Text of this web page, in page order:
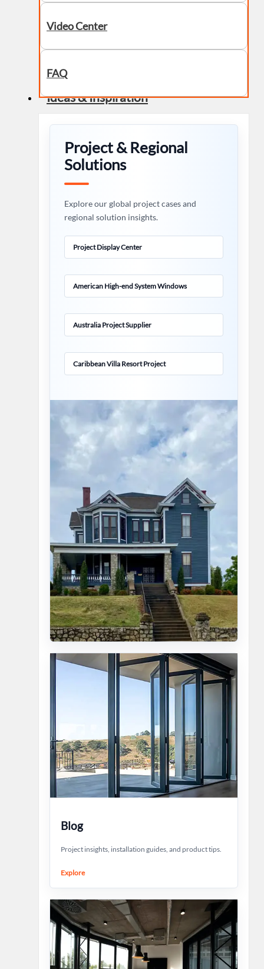
Video Center
FAQ
Ideas & Inspiration
Project & Regional
Solutions
Explore our global project cases and
regional solution insights.
Project Display Center
American High-end System Windows
Australia Project Supplier
Caribbean Villa Resort Project
Blog
Project insights, installation guides, and product tips.
Explore